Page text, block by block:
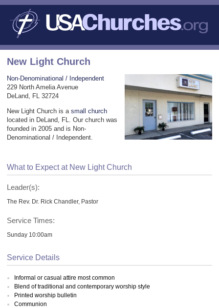
New Light Church
Non-Denominational / Independent
229 North Amelia Avenue
DeLand, FL 32724
New Light Church is a small church
located in DeLand, FL. Our church was
founded in 2005 and is Non-
Denominational / Independent.
What to Expect at New Light Church
Leader(s):
The Rev. Dr. Rick Chandler, Pastor
Service Times:
Sunday 10:00am
Service Details
Informal or casual attire most common
Blend of traditional and contemporary worship style
Printed worship bulletin
Communion